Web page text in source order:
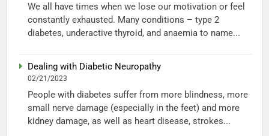
We all have times when we lose our motivation or feel
constantly exhausted. Many conditions – type 2
diabetes, underactive thyroid, and anaemia to name...
Dealing with Diabetic Neuropathy
02/21/2023
People with diabetes suffer from more blindness, more
small nerve damage (especially in the feet) and more
kidney damage, as well as heart disease, strokes...